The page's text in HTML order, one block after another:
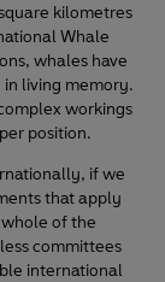
kilometres
Whale
whales have
in living memory.
workings
position.
if we
that apply
of the
committees
international